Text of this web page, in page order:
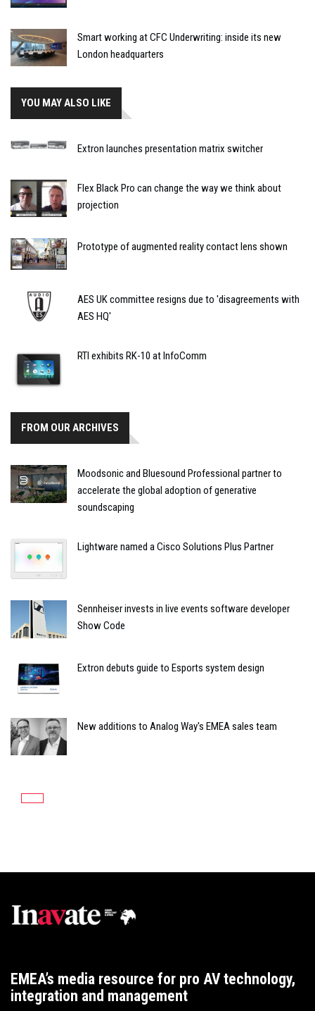
Smart working at CFC Underwriting: inside its new
London headquarters
YOU MAY ALSO LIKE
Extron launches presentation matrix switcher
Flex Black Pro can change the way we think about
projection
Prototype of augmented reality contact lens shown
AES UK committee resigns due to 'disagreements with
AES HQ'
RTI exhibits RK-10 at InfoComm
FROM OUR ARCHIVES
Moodsonic and Bluesound Professional partner to
accelerate the global adoption of generative
soundscaping
Lightware named a Cisco Solutions Plus Partner
Sennheiser invests in live events software developer
Show Code
Extron debuts guide to Esports system design
New additions to Analog Way's EMEA sales team
EMEA’s media resource for pro AV technology,
integration and management